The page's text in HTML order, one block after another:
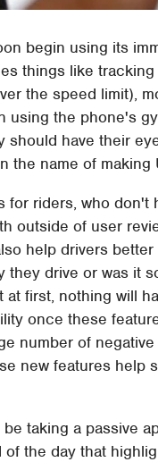
begin using its
things like
the speed limit),
using the phone's
have their
the name of making
for riders, who don't
outside of user
help drivers
they drive or was it
at first, nothing will
once these
number of
new features help
taking a passive
of the day that